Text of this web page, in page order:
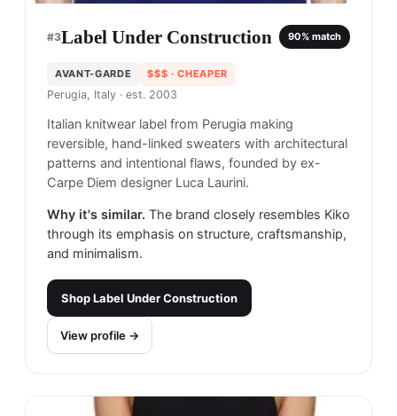
#3Label Under Construction 90% match
AVANT-GARDE $$$ · CHEAPER
Perugia, Italy · est. 2003
Italian knitwear label from Perugia making
reversible, hand-linked sweaters with architectural
patterns and intentional flaws, founded by ex-
Carpe Diem designer Luca Laurini.
Why it's similar. The brand closely resembles Kiko
through its emphasis on structure, craftsmanship,
and minimalism.
ShopLabel Under Construction
View profile →